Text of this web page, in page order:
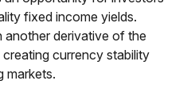
fixed income yields.
another derivative of the
currency stability
markets.